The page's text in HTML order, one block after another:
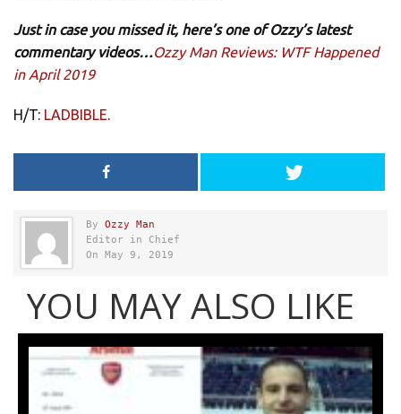
Just in case you missed it, here’s one of Ozzy’s latest
commentary videos…Ozzy Man Reviews: WTF Happened
in April 2019
H/T: LADBIBLE.
By Ozzy Man
Editor in Chief
On May 9, 2019
YOU MAY ALSO LIKE